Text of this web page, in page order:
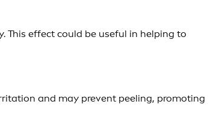
This effect could be useful in helping to
and may prevent peeling, promoting